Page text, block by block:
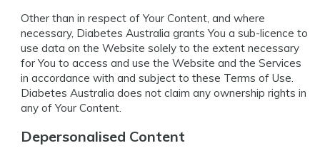
Other than in respect of Your Content, and where
necessary, Diabetes Australia grants You a sub-licence to
use data on the Website solely to the extent necessary
for You to access and use the Website and the Services
in accordance with and subject to these Terms of Use.
Diabetes Australia does not claim any ownership rights in
any of Your Content.
Depersonalised Content